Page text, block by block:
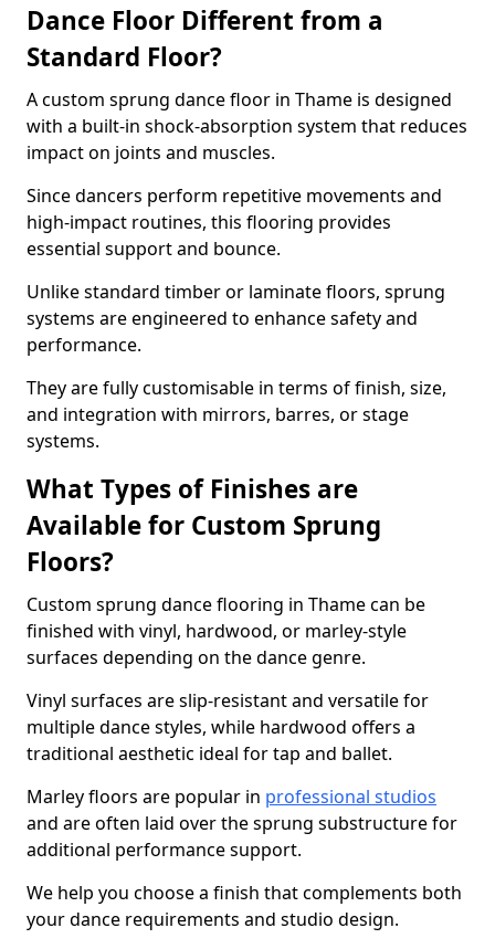
Dance Floor Different from a
Standard Floor?
A custom sprung dance floor in Thame is designed
with a built-in shock-absorption system that reduces
impact on joints and muscles.
Since dancers perform repetitive movements and
high-impact routines, this flooring provides
essential support and bounce.
Unlike standard timber or laminate floors, sprung
systems are engineered to enhance safety and
performance.
They are fully customisable in terms of finish, size,
and integration with mirrors, barres, or stage
systems.
What Types of Finishes are
Available for Custom Sprung
Floors?
Custom sprung dance flooring in Thame can be
finished with vinyl, hardwood, or marley-style
surfaces depending on the dance genre.
Vinyl surfaces are slip-resistant and versatile for
multiple dance styles, while hardwood offers a
traditional aesthetic ideal for tap and ballet.
Marley floors are popular in professional studios
and are often laid over the sprung substructure for
additional performance support.
We help you choose a finish that complements both
your dance requirements and studio design.